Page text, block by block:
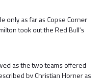
only as far as Copse Corner
took out the Red Bull's
as the two teams offered
by Christian Horner as